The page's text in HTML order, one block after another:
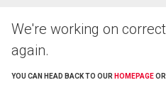
We're working on
again.
YOU CAN HEAD BACK TO OUR HOMEPAGE